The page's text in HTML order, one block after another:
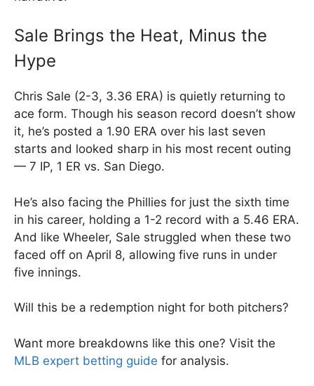
Sale Brings the Heat, Minus the
Hype
Chris Sale (2-3, 3.36 ERA) is quietly returning to
ace form. Though his season record doesn’t show
it, he’s posted a 1.90 ERA over his last seven
starts and looked sharp in his most recent outing
— 7 IP, 1 ER vs. San Diego.
He’s also facing the Phillies for just the sixth time
in his career, holding a 1-2 record with a 5.46 ERA.
And like Wheeler, Sale struggled when these two
faced off on April 8, allowing five runs in under
five innings.
Will this be a redemption night for both pitchers?
Want more breakdowns like this one? Visit the
MLB expert betting guide for analysis.